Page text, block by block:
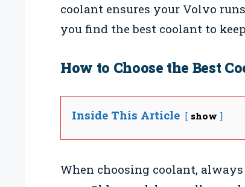
coolant ensures your Volvo
you find the best coolant to
How to Choose the Best
Inside This Article show
When choosing coolant,